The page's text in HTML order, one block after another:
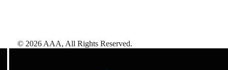
© 2026 AAA, All Rights Reserved.